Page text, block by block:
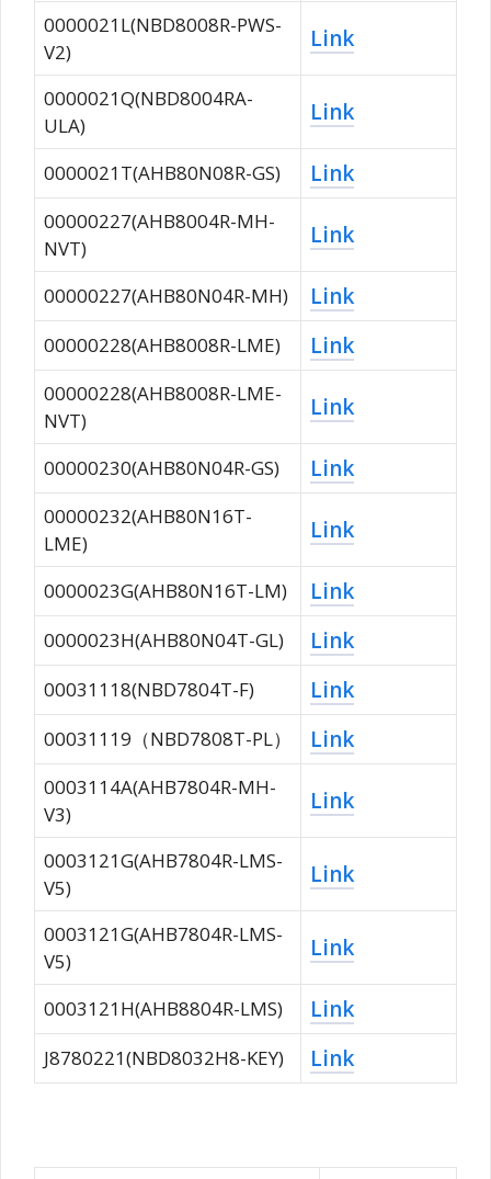
0000021L(NBD8008R-PWS-
V2)
Link
0000021Q(NBD8004RA-
ULA)
Link
0000021T(AHB80N08R-GS) Link
00000227(AHB8004R-MH-
NVT)
Link
00000227(AHB80N04R-MH) Link
00000228(AHB8008R-LME) Link
00000228(AHB8008R-LME-
NVT)
Link
00000230(AHB80N04R-GS) Link
00000232(AHB80N16T-
LME)
Link
0000023G(AHB80N16T-LM) Link
0000023H(AHB80N04T-GL) Link
00031118(NBD7804T-F) Link
00031119（NBD7808T-PL） Link
0003114A(AHB7804R-MH-
V3)
Link
0003121G(AHB7804R-LMS-
V5)
Link
0003121G(AHB7804R-LMS-
V5)
Link
0003121H(AHB8804R-LMS) Link
J8780221(NBD8032H8-KEY) Link